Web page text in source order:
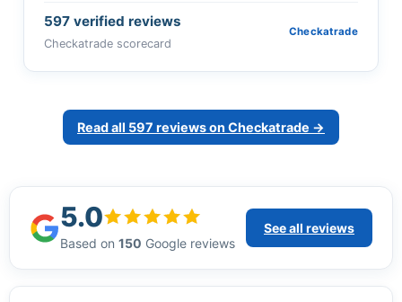
597 verified reviews
Checkatrade scorecard
Checkatrade
Read all 597 reviews on Checkatrade →
5.0
Based on 150 Google reviews
See all reviews